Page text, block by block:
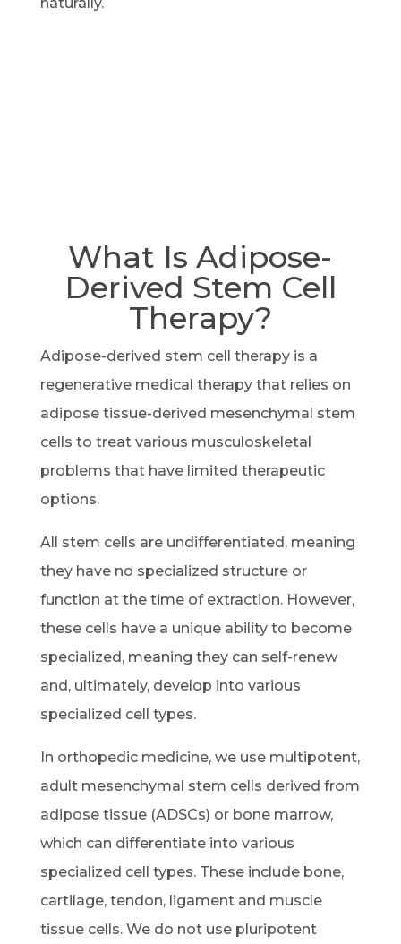
What Is Adipose-
Derived Stem Cell
Therapy?
Adipose-derived stem cell therapy is a
regenerative medical therapy that relies on
adipose tissue-derived mesenchymal stem
cells to treat various musculoskeletal
problems that have limited therapeutic
options.
All stem cells are undifferentiated, meaning
they have no specialized structure or
function at the time of extraction. However,
these cells have a unique ability to become
specialized, meaning they can self-renew
and, ultimately, develop into various
specialized cell types.
In orthopedic medicine, we use multipotent,
adult mesenchymal stem cells derived from
adipose tissue (ADSCs) or bone marrow,
which can differentiate into various
specialized cell types. These include bone,
cartilage, tendon, ligament and muscle
tissue cells. We do not use pluripotent